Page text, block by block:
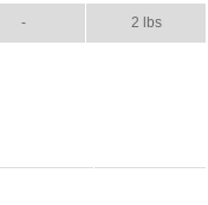
- 2 lbs